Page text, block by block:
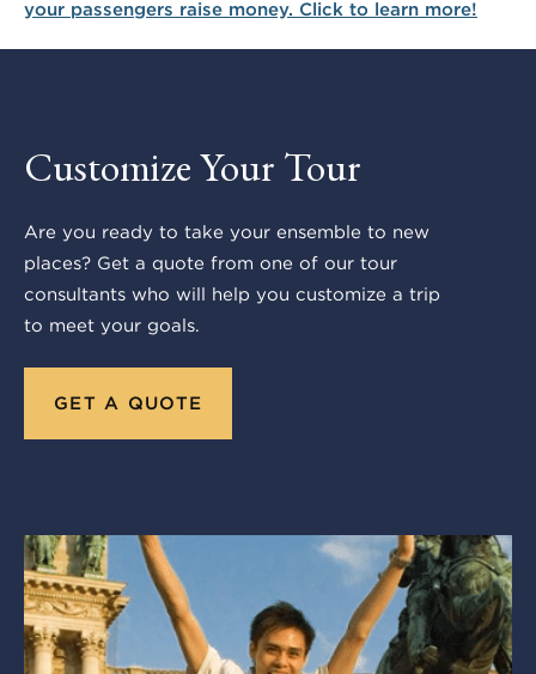
Customize Your Tour
Are you ready to take your ensemble to new
places? Get a quote from one of our tour
consultants who will help you customize a trip
to meet your goals.
GET A QUOTE